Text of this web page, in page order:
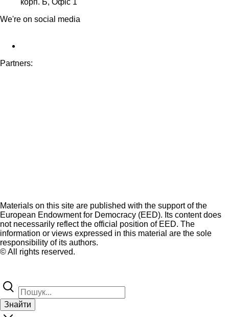
корп. Б, Офіс 1
We're on social media
Partners:
Materials on this site are published with the support of the
European Endowment for Democracy (EED). Its content does
not necessarily reflect the official position of EED. The
information or views expressed in this material are the sole
responsibility of its authors.
© All rights reserved.
Знайти